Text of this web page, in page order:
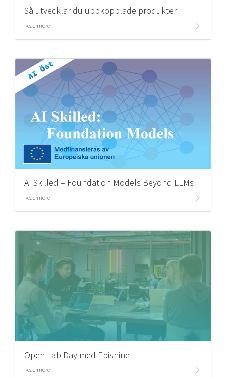
Så utvecklar du uppkopplade produkter
Read more
AI Skilled – Foundation Models Beyond LLMs
Read more
Open Lab Day med Epishine
Read more